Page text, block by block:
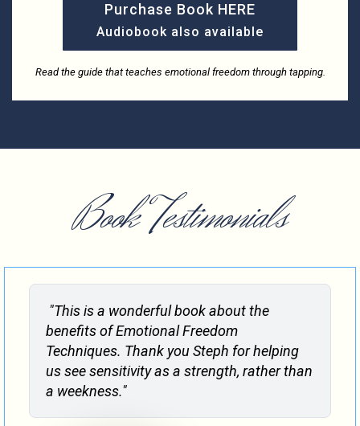
Purchase Book HERE
Audiobook also available
Read the guide that teaches emotional freedom through tapping.
Book Testimonials
"This is a wonderful book about the
benefits of Emotional Freedom
Techniques. Thank you Steph for helping
us see sensitivity as a strength, rather than
a weekness."